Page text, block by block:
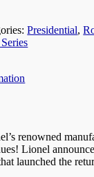
Presidential,
renowned
Lionel
launched the